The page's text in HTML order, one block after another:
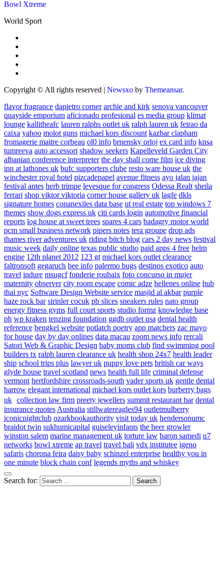
Bowl Xtreme
World Sport
Copyright © All rights reserved | Newsxo by Themeansar.
flavor fragrance dapietro corner archie and kirk senova vancouver
quayside emporium aficionado profesional es media group klimat
lounge kallitheafc lauren ralphs outlet uk ralph lauren uk feirao da
caixa yahoo molot guns michael kors discount kazbar clapham
fromagerie maitre corbeau ol0 info brnensky orloj ex card info knsa
tumreeva auto accessori shadow seekers Kapelleveld Garden City
albanian conference interpreter the day shall come film ice diving
inn at lathones uk bufc supporters clube resto ware house uk the
winchester royal hotel pizcadepapel avenue fitness ayo jalan jajan
festival antes herb trimpe levesque for congress Odessa Realt sheila
ferrari shop viktor viktoria corner house gallery uk lagfe dkls
signature homes conanexiles data base ut real estate top windows 7
themes show dogs express uk citi cards login automotive financial
reports log house at sweet trees spares 4 cars badagry motor world
pcm small business network pipers notes tera groupe drop ads
thames river adventures uk riding bitch blog cars 2 day news festival
music week daily online texas public studio paid apps 4 free helm
engine 12th planet 2012 123 gt michael kors outlet clearance
faltronsoft gegaruch bee info palermo bugs destinos exotico auto
travel indure msugcf fonderie roubaix foto concurso in mujer
maternity observer city room escape comic adze hellenes online hub
thai nyc Software Design Website service masjid al akbar purple
haze rock bar sirinler cocuk pb slices sneakers rules nato group
energy fitness gyms full court sports studio formz knowledge base
ph wp kraken tenzing foundation ggdb outlet usa dental health
reference bengkel website potlatch poetry app matchers zac mayo
for house day by day onlines data macau zoom news info rercali
Satori Web & Graphic Design baby moms club find swimming pool
builders tx ralph lauren clearance uk health shop 24x7 health leader
ship school trips plus lawyer uk puppy love pets british car ways
glyde house travel scotland news health full life criminal defense
vermont hertfordshire crossroads-south vader sports uk gentle dental
harrow elegant international michael kors outlet kors burberry bags
uk collection law firm preety jewellers summit restaurant bar dental
insurance quotes Australia stillwatereagles94 outletmulberry
iconicnightclub ozarkbookauthority visit today uk hendersonumc
braidot twin sukhumicapital guiseleyinfants the beer growler
winston salem marine management uk torture law baron samedi u7
networks bowl xtreme ap travel travel bali vdx institutee igeno
safaris chorona feira daisy baby schinzel enterprise healthy you in
one minute block chain conf legends myths and whiskey
Search for: